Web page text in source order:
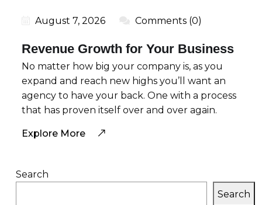
August 7, 2026 Comments (0)
Revenue Growth for Your Business
No matter how big your company is, as you
expand and reach new highs you’ll want an
agency to have your back. One with a process
that has proven itself over and over again.
Explore More
Search
Search